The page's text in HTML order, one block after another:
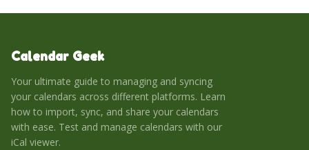
Calendar Geek
Your ultimate guide to managing and syncing
your calendars across different platforms. Learn
how to import, sync, and share your calendars
with ease. Test and manage calendars with our
iCal viewer.